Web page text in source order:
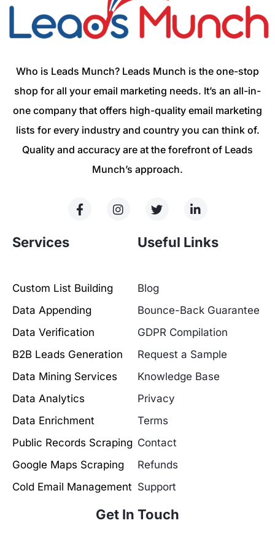
Who is Leads Munch? Leads Munch is the one-stop
shop for all your email marketing needs. It’s an all-in-
one company that offers high-quality email marketing
lists for every industry and country you can think of.
Quality and accuracy are at the forefront of Leads
Munch’s approach.
Services
Custom List Building
Data Appending
Data Verification
B2B Leads Generation
Data Mining Services
Data Analytics
Data Enrichment
Public Records Scraping
Google Maps Scraping
Cold Email Management
Useful Links
Blog
Bounce-Back Guarantee
GDPR Compilation
Request a Sample
Knowledge Base
Privacy
Terms
Contact
Refunds
Support
Get In Touch